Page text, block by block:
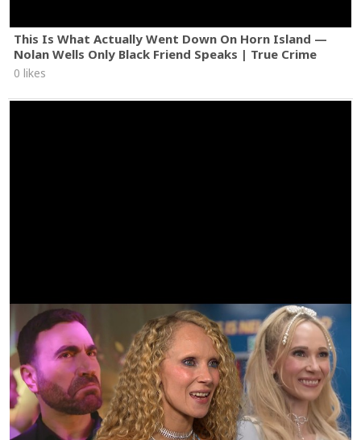
This Is What Actually Went Down On Horn Island —
Nolan Wells Only Black Friend Speaks | True Crime
0 likes